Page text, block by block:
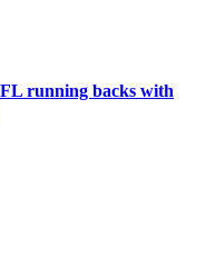
running backs with